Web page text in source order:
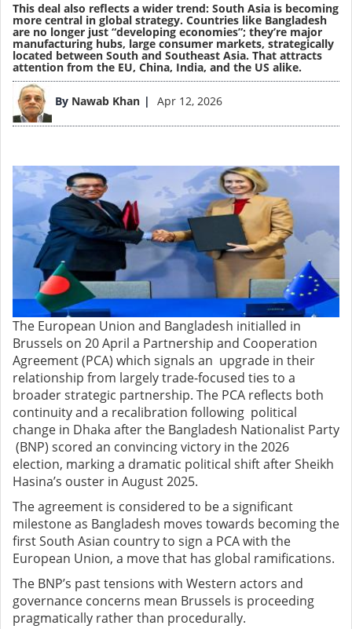
This deal also reflects a wider trend: South Asia is becoming
more central in global strategy. Countries like Bangladesh
are no longer just “developing economies”; they’re major
manufacturing hubs, large consumer markets, strategically
located between South and Southeast Asia. That attracts
attention from the EU, China, India, and the US alike.
By Nawab Khan Apr 12, 2026
Image
The European Union and Bangladesh initialled in
Brussels on 20 April a Partnership and Cooperation
Agreement (PCA) which signals an upgrade in their
relationship from largely trade-focused ties to a
broader strategic partnership. The PCA reflects both
continuity and a recalibration following political
change in Dhaka after the Bangladesh Nationalist Party
(BNP) scored an convincing victory in the 2026
election, marking a dramatic political shift after Sheikh
Hasina’s ouster in August 2025.
The agreement is considered to be a significant
milestone as Bangladesh moves towards becoming the
first South Asian country to sign a PCA with the
European Union, a move that has global ramifications.
The BNP’s past tensions with Western actors and
governance concerns mean Brussels is proceeding
pragmatically rather than procedurally.